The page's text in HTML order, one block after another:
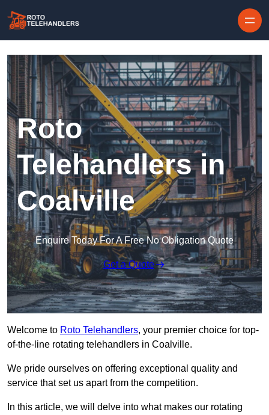
Roto
Telehandlers in
Coalville
Enquire Today For A Free No Obligation Quote
Get a Quote
Welcome to Roto Telehandlers, your premier choice for top-
of-the-line rotating telehandlers in Coalville.
We pride ourselves on offering exceptional quality and
service that set us apart from the competition.
In this article, we will delve into what makes our rotating